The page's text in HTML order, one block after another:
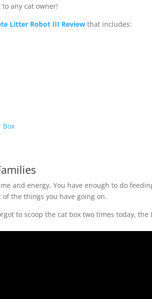
any cat owner!
Litter Robot III Review that includes:
Box
and energy. You have enough to do
the things you have going on.
to scoop the cat box two times today, the